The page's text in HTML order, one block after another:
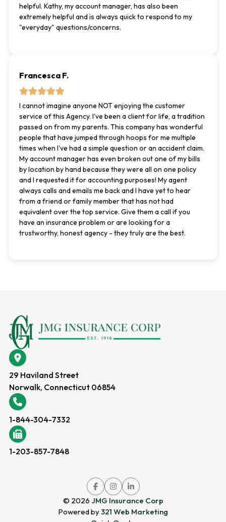
helpful. Kathy, my account manager, has also been
extremely helpful and is always quick to respond to my
"everyday" questions/concerns.
Francesca F.
I cannot imagine anyone NOT enjoying the customer
service of this Agency. I've been a client for life, a tradition
passed on from my parents. This company has wonderful
people that have jumped through hoops for me multiple
times when I've had a simple question or an accident claim.
My account manager has even broken out one of my bills
by location by hand because they were all on one policy
and I requested it for accounting purposes! My agent
always calls and emails me back and I have yet to hear
from a friend or family member that has not had
equivalent over the top service. Give them a call if you
have an insurance problem or are looking for a
trustworthy, honest agency - they truly are the best.
29 Haviland Street
Norwalk, Connecticut 06854
1-844-304-7332
1-203-857-7848
© 2026 JMG Insurance Corp
Powered by321 Web Marketing
Link
to
company
Facebook
page
Link
to
company
Instagram
page
Link
to
company
LinkedIn
page